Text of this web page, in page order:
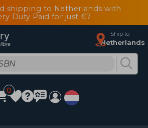
shipping to Netherlands with
Duty Paid for just €7
Ship to
Netherlands
0